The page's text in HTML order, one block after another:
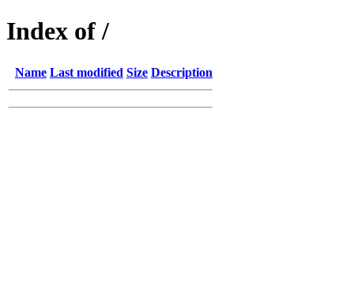
Index of /
Name Last modified Size Description